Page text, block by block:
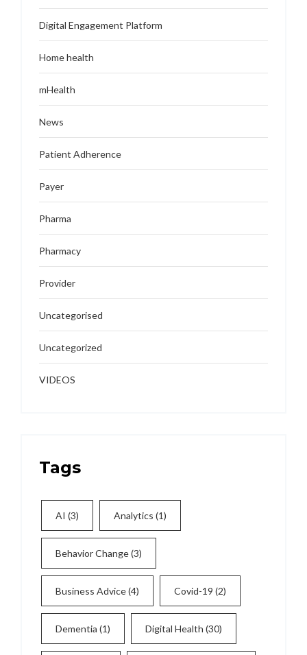
Digital Engagement Platform
Home health
mHealth
News
Patient Adherence
Payer
Pharma
Pharmacy
Provider
Uncategorised
Uncategorized
VIDEOS
Tags
AI (3) Analytics (1)
Behavior Change(3)
Business Advice(4) Covid-19 (2)
Dementia (1) Digital Health (30)